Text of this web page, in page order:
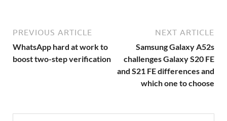
PREVIOUS ARTICLE
WhatsApp hard at work to
boost two-step verification
NEXT ARTICLE
Samsung Galaxy A52s
challenges Galaxy S20 FE
and S21 FE differences and
which one to choose